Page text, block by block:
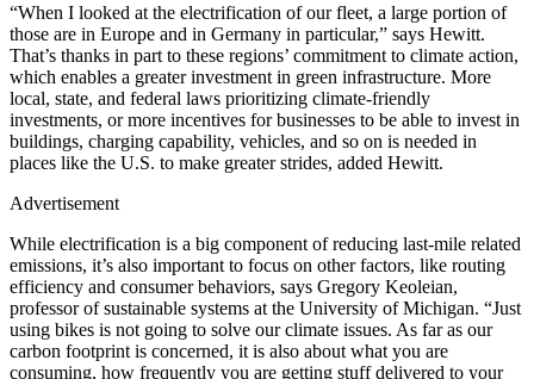
“When I looked at the electrification of our fleet, a large portion of
those are in Europe and in Germany in particular,” says Hewitt.
That’s thanks in part to these regions’ commitment to climate action,
which enables a greater investment in green infrastructure. More
local, state, and federal laws prioritizing climate-friendly
investments, or more incentives for businesses to be able to invest in
buildings, charging capability, vehicles, and so on is needed in
places like the U.S. to make greater strides, added Hewitt.
Advertisement
While electrification is a big component of reducing last-mile related
emissions, it’s also important to focus on other factors, like routing
efficiency and consumer behaviors, says Gregory Keoleian,
professor of sustainable systems at the University of Michigan. “Just
using bikes is not going to solve our climate issues. As far as our
carbon footprint is concerned, it is also about what you are
consuming, how frequently you are getting stuff delivered to your